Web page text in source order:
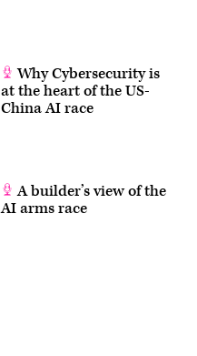
Why Cybersecurity is
at the heart of the US-
China AI race
A builder’s view of the
AI arms race